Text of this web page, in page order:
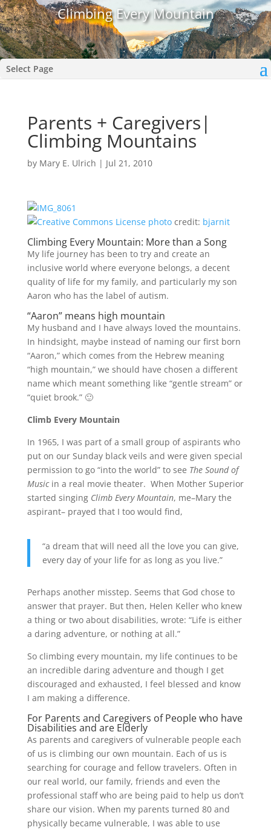
Climbing Every Mountain
Select Page
Parents + Caregivers|
Climbing Mountains
by Mary E. Ulrich | Jul 21, 2010
photocredit: bjarnit
Climbing Every Mountain: More than a Song
My life journey has been to try and create an
inclusive world where everyone belongs, a decent
quality of life for my family, and particularly my son
Aaron who has the label of autism.
“Aaron” means high mountain
My husband and I have always loved the mountains.
In hindsight, maybe instead of naming our first born
“Aaron,” which comes from the Hebrew meaning
“high mountain,” we should have chosen a different
name which meant something like “gentle stream” or
“quiet brook.” 🙂
Climb Every Mountain
In 1965, I was part of a small group of aspirants who
put on our Sunday black veils and were given special
permission to go “into the world” to see The Sound of
Musicin a real movie theater. When Mother Superior
started singing Climb Every Mountain, me–Mary the
aspirant– prayed that I too would find,
“a dream that will need all the love you can give,
every day of your life for as long as you live.”
Perhaps another misstep. Seems that God chose to
answer that prayer. But then, Helen Keller who knew
a thing or two about disabilities, wrote: “Life is either
a daring adventure, or nothing at all.”
So climbing every mountain, my life continues to be
an incredible daring adventure and though I get
discouraged and exhausted, I feel blessed and know
I am making a difference.
For Parents and Caregivers of People who have
Disabilities and are Elderly
As parents and caregivers of vulnerable people each
of us is climbing our own mountain. Each of us is
searching for courage and fellow travelers. Often in
our real world, our family, friends and even the
professional staff who are being paid to help us don’t
share our vision. When my parents turned 80 and
physically became vulnerable, I was able to use